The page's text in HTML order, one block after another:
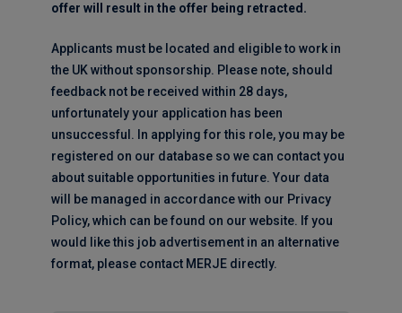
offer will result in the offer being retracted.
Applicants must be located and eligible to work in
the UK without sponsorship. Please note, should
feedback not be received within 28 days,
unfortunately your application has been
unsuccessful. In applying for this role, you may be
registered on our database so we can contact you
about suitable opportunities in future. Your data
will be managed in accordance with our Privacy
Policy, which can be found on our website. If you
would like this job advertisement in an alternative
format, please contact MERJE directly.